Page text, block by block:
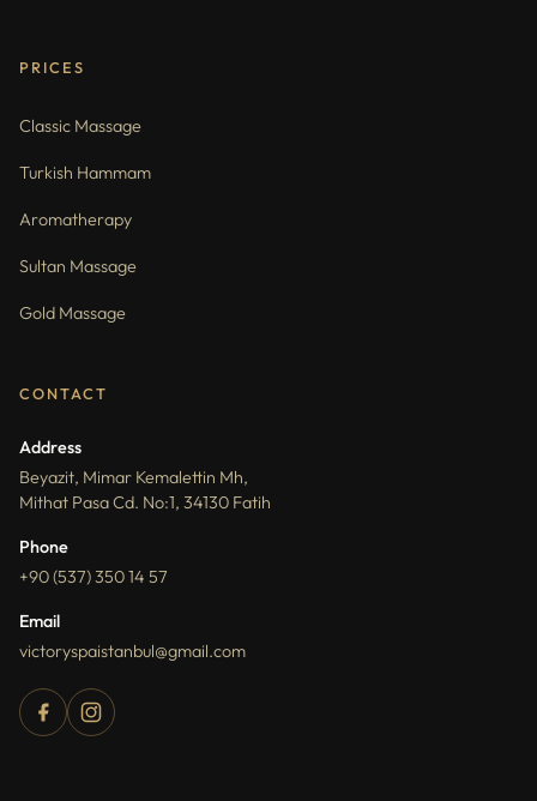
PRICES
Classic Massage
Turkish Hammam
Aromatherapy
Sultan Massage
Gold Massage
CONTACT
Address
Beyazit, Mimar Kemalettin Mh,
Mithat Pasa Cd. No:1, 34130 Fatih
Phone
+90 (537) 350 14 57
Email
victoryspaistanbul@gmail.com